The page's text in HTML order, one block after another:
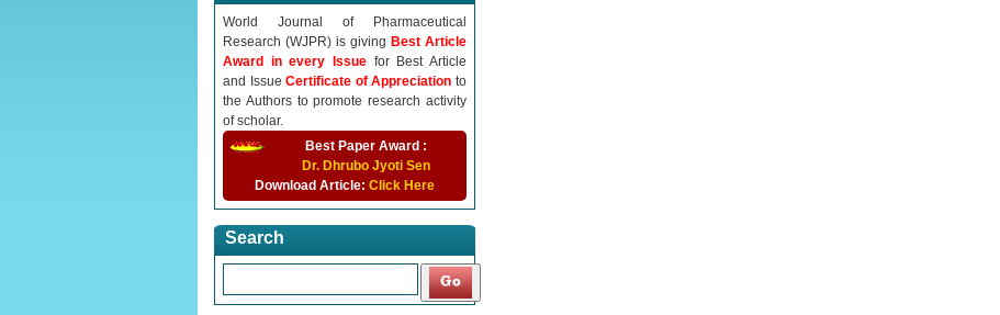
World Journal of Pharmaceutical
Research (WJPR) is giving Best Article
Award in every Issue for Best Article
and IssueCertificate of Appreciationto
the Authors to promote research activity
of scholar.
Best Paper Award :
Dr. Dhrubo Jyoti Sen
Download Article: Click Here
Search